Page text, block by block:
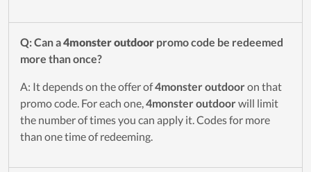
Q: Can a4monster outdoor promo code be redeemed
more than once?
A: It depends on the offer of4monster outdooron that
promo code. For each one,4monster outdoorwill limit
the number of times you can apply it. Codes for more
than one time of redeeming.